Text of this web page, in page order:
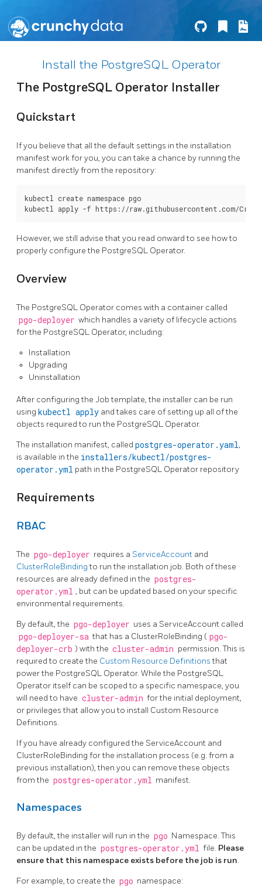
Install the PostgreSQL Operator
The PostgreSQL Operator Installer
Quickstart
If you believe that all the default settings in the installation
manifest work for you, you can take a chance by running the
manifest directly from the repository:
kubectl create namespace pgo
However, we still advise that you read onward to see how to
properly configure the PostgreSQL Operator.
Overview
The PostgreSQL Operator comes with a container called
pgo-deployer which handles a variety of lifecycle actions
for the PostgreSQL Operator, including:
Installation
Upgrading
Uninstallation
After configuring the Job template, the installer can be run
using kubectl apply and takes care of setting up all of the
objects required to run the PostgreSQL Operator.
The installation manifest, called postgres-operator.yaml,
is available in the installers/kubectl/postgres-
operator.yml path in the PostgreSQL Operator repository
Requirements
RBAC
The pgo-deployer requires a ServiceAccount and
ClusterRoleBindingto run the installation job. Both of these
resources are already defined in the postgres-
operator.yml , but can be updated based on your specific
environmental requirements.
By default, the pgo-deployer uses a ServiceAccount called
pgo-deployer-sa that has a ClusterRoleBinding ( pgo-
deployer-crb ) with the cluster-admin permission. This is
required to create the Custom Resource Definitionsthat
power the PostgreSQL Operator. While the PostgreSQL
Operator itself can be scoped to a specific namespace, you
will need to have cluster-admin for the initial deployment,
or privileges that allow you to install Custom Resource
Definitions.
If you have already configured the ServiceAccount and
ClusterRoleBinding for the installation process (e.g. from a
previous installation), then you can remove these objects
from the postgres-operator.yml manifest.
Namespaces
By default, the installer will run in the pgo Namespace. This
can be updated in the postgres-operator.yml file. Please
ensure that this namespace exists before the job is run.
For example, to create the pgo namespace: